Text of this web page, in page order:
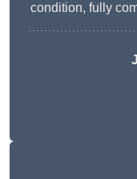
condition, fully